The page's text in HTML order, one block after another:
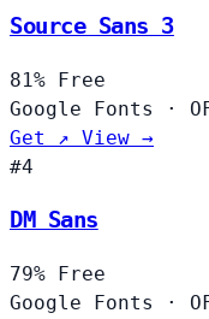
Source Sans 3
81% Free
Google Fonts
·
Get ↗ View →
#4
DM Sans
79% Free
Google Fonts
·